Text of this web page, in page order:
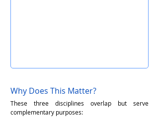
Why Does This Matter?
These three disciplines overlap but serve
complementary purposes: